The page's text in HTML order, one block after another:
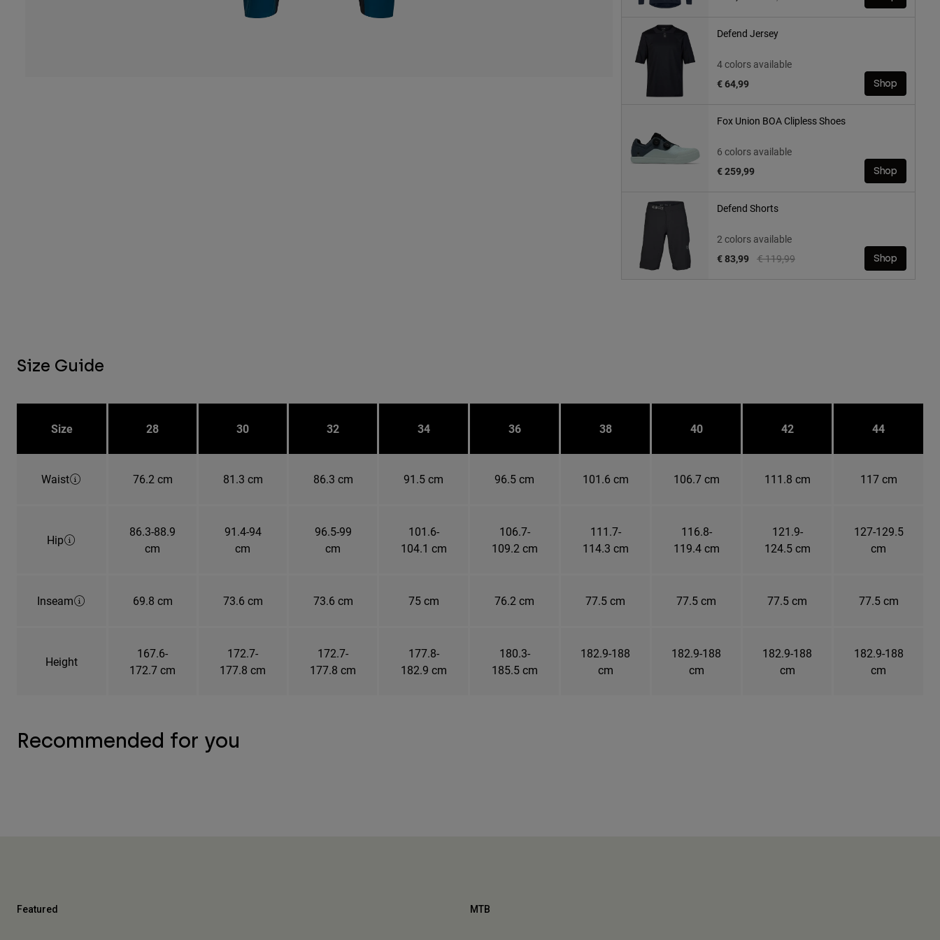
Defend Jersey
4 colors available
€ 64,99
Shop
Fox Union BOA Clipless Shoes
6 colors available
€ 259,99
Shop
Defend Shorts
2 colors available
Price reduced from
€ 119,99to
€ 83,99 Shop
Size Guide
Size 28 30 32 34 36 38 40 42 44
Waist 76.2 cm 81.3 cm 86.3 cm 91.5 cm 96.5 cm 101.6 cm 106.7 cm 111.8 cm 117 cm
Hip
86.3-88.9
cm
91.4-94
cm
96.5-99
cm
101.6-
104.1 cm
106.7-
109.2 cm
111.7-
114.3 cm
116.8-
119.4 cm
121.9-
124.5 cm
127-129.5
cm
Inseam 69.8 cm 73.6 cm 73.6 cm 75 cm 76.2 cm 77.5 cm 77.5 cm 77.5 cm 77.5 cm
Height
167.6-
172.7 cm
172.7-
177.8 cm
172.7-
177.8 cm
177.8-
182.9 cm
180.3-
185.5 cm
182.9-188
cm
182.9-188
cm
182.9-188
cm
182.9-188
cm
Recommended for you
Featured MTB